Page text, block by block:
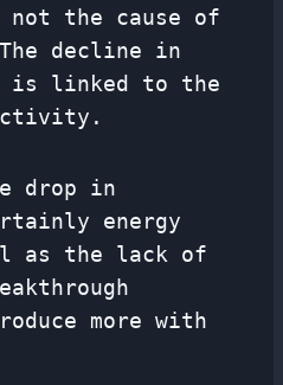
the cause of
decline in
is linked to the
drop in
energy
as the lack of
more with